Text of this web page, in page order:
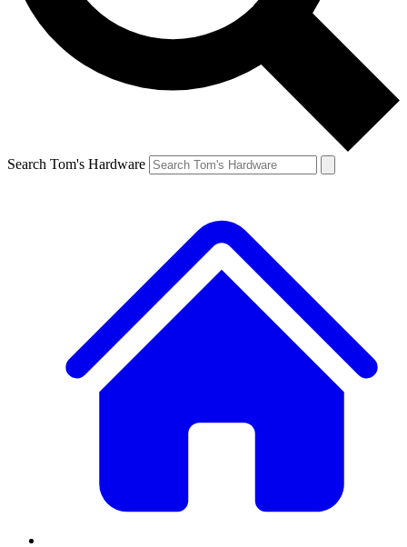
Search Tom's Hardware